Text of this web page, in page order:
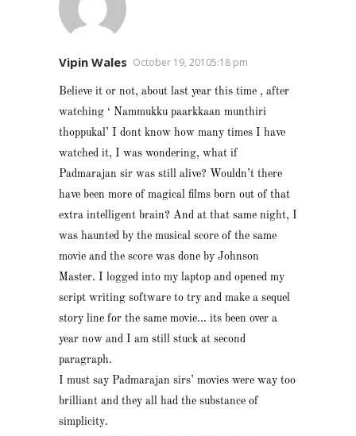
Vipin Wales October 19, 20105:18 pm
Believe it or not, about last year this time , after
watching ‘ Nammukku paarkkaan munthiri
thoppukal’ I dont know how many times I have
watched it, I was wondering, what if
Padmarajan sir was still alive? Wouldn’t there
have been more of magical films born out of that
extra intelligent brain? And at that same night, I
was haunted by the musical score of the same
movie and the score was done by Johnson
Master. I logged into my laptop and opened my
script writing software to try and make a sequel
story line for the same movie… its been over a
year now and I am still stuck at second
paragraph.
I must say Padmarajan sirs’ movies were way too
brilliant and they all had the substance of
simplicity.